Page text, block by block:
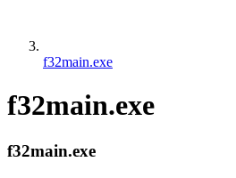
f32main.exe
f32main.exe
f32main.exe